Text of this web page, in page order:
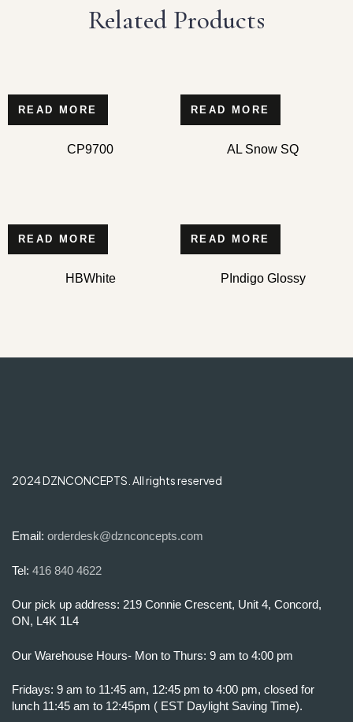
Related Products
READ MORE
CP9700
READ MORE
AL Snow SQ
READ MORE
HBWhite
READ MORE
PIndigo Glossy
2024 DZNCONCEPTS. All rights reserved
Email: orderdesk@dznconcepts.com
Tel: 416 840 4622
Our pick up address: 219 Connie Crescent, Unit 4, Concord,
ON, L4K 1L4
Our Warehouse Hours- Mon to Thurs: 9 am to 4:00 pm
Fridays: 9 am to 11:45 am, 12:45 pm to 4:00 pm, closed for
lunch 11:45 am to 12:45pm ( EST Daylight Saving Time).